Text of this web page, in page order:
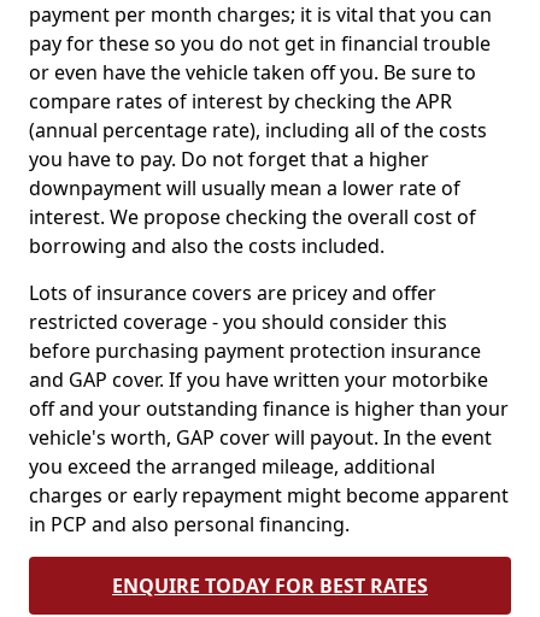
payment per month charges; it is vital that you can
pay for these so you do not get in financial trouble
or even have the vehicle taken off you. Be sure to
compare rates of interest by checking the APR
(annual percentage rate), including all of the costs
you have to pay. Do not forget that a higher
downpayment will usually mean a lower rate of
interest. We propose checking the overall cost of
borrowing and also the costs included.
Lots of insurance covers are pricey and offer
restricted coverage - you should consider this
before purchasing payment protection insurance
and GAP cover. If you have written your motorbike
off and your outstanding finance is higher than your
vehicle's worth, GAP cover will payout. In the event
you exceed the arranged mileage, additional
charges or early repayment might become apparent
in PCP and also personal financing.
ENQUIRE TODAY FOR BEST RATES